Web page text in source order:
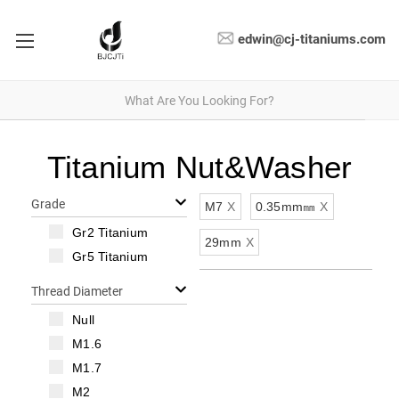
edwin@cj-titaniums.com
Titanium Nut&Washer
Grade
Gr2 Titanium
Gr5 Titanium
Thread Diameter
Null
M1.6
M1.7
M2
M7 X 0.35mm㎜ X
29mm X